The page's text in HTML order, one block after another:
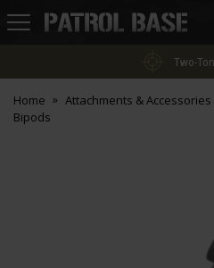
Patrol
Two-
Home Attachments & Accessories
Bipods